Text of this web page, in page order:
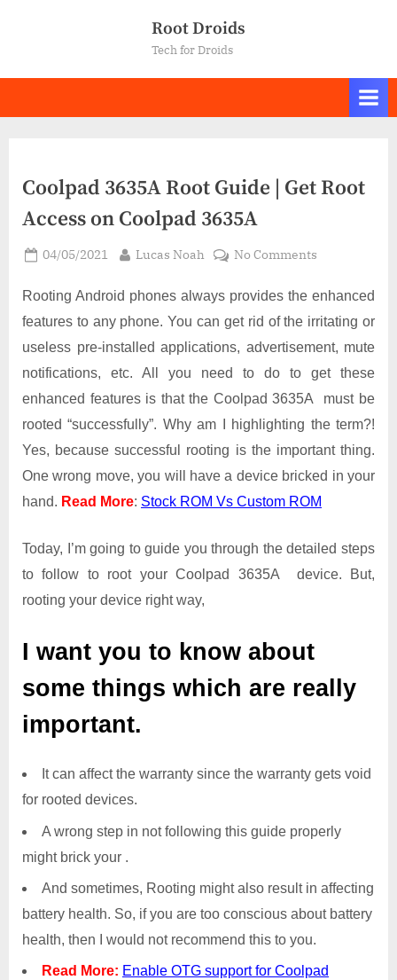
Root Droids
Tech for Droids
Coolpad 3635A Root Guide | Get Root
Access on Coolpad 3635A
Posted
04/05/2021 By
Lucas Noah No Commentson
3635A
Root
|
Get
Root
Access
Coolpad
3635A
Rooting Android phones always provides the enhanced
features to any phone. You can get rid of the irritating or
useless pre-installed applications, advertisement, mute
notifications, etc. All you need to do to get these
enhanced features is that the Coolpad 3635A must be
rooted “successfully”. Why am I highlighting the term?!
Yes, because successful rooting is the important thing.
One wrong move, you will have a device bricked in your
hand. Read More: Stock ROM Vs Custom ROM
Today, I’m going to guide you through the detailed steps
to follow to root your Coolpad 3635A device. But,
rooting your device right way,
I want you to know about
some things which are really
important.
It can affect the warranty since the warranty gets void
for rooted devices.
A wrong step in not following this guide properly
might brick your .
And sometimes, Rooting might also result in affecting
battery health. So, if you are too conscious about battery
health, then I would not recommend this to you.
Read More: Enable OTG support for Coolpad